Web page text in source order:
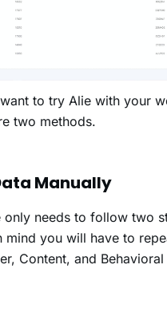
to try Alie with your
two methods.
Manually
only needs to follow two
mind you will have to
Content, and